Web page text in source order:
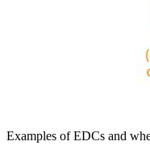
Examples of EDCs and